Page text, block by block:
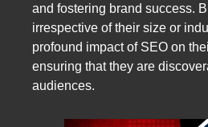
and fostering brand success.
irrespective of their size or
profound impact of SEO on
ensuring that they are
audiences.